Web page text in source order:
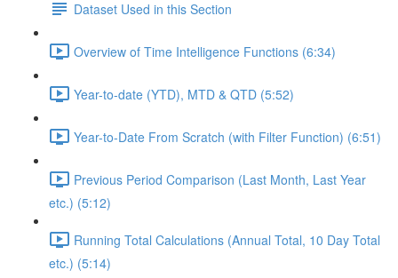
Dataset Used in this Section
Overview of Time Intelligence Functions (6:34)
Year-to-date (YTD), MTD & QTD (5:52)
Year-to-Date From Scratch (with Filter Function) (6:51)
Previous Period Comparison (Last Month, Last Year
etc.) (5:12)
Running Total Calculations (Annual Total, 10 Day Total
etc.) (5:14)